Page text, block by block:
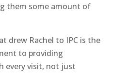
them some amount of
drew Rachel to IPC is the
to providing
every visit, not just